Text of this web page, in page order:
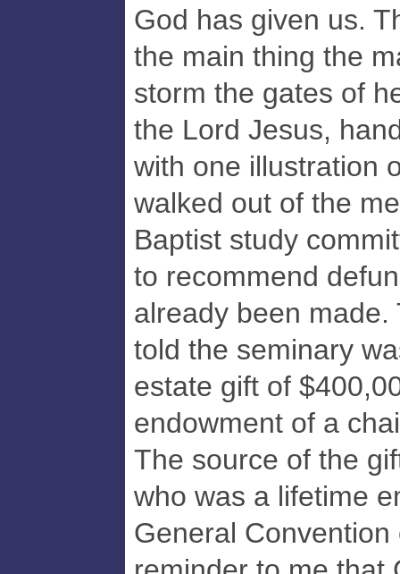
God has given us.
the main thing the
storm the gates of
the Lord Jesus,
with one illustration
walked out of the
Baptist study
to recommend
already been made.
told the seminary
estate gift of
endowment of a
The source of the
who was a lifetime
General